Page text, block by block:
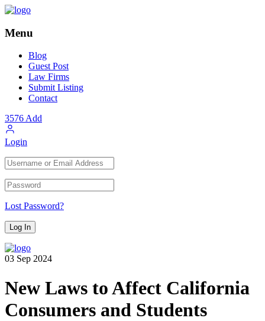
Menu
Blog
Guest Post
Law Firms
Submit Listing
Contact
3576Add
Login
Lost Password?
03 Sep 2024
New Laws to Affect California
Consumers and Students